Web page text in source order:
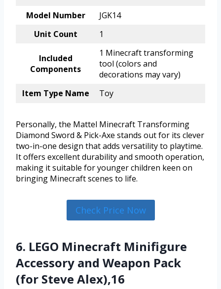
Model Number
JGK14
Unit Count
1
Included
Components
1 Minecraft transforming
tool (colors and
decorations may vary)
Item Type Name
Toy
Personally, the Mattel Minecraft Transforming
Diamond Sword & Pick-Axe stands out for its clever
two-in-one design that adds versatility to playtime.
It offers excellent durability and smooth operation,
making it suitable for younger children keen on
bringing Minecraft scenes to life.
Check Price Now
6. LEGO Minecraft Minifigure
Accessory and Weapon Pack
(for Steve Alex),16